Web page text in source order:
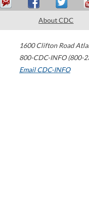
About CDC
1600 Clifton Road
800-CDC-INFO (800-
Email CDC-INFO